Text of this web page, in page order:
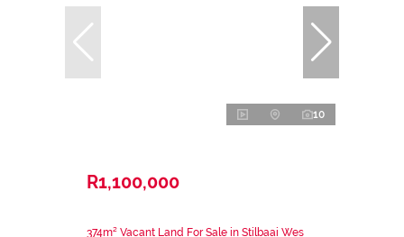
10
R1,100,000
374m² Vacant Land For Sale in Stilbaai Wes